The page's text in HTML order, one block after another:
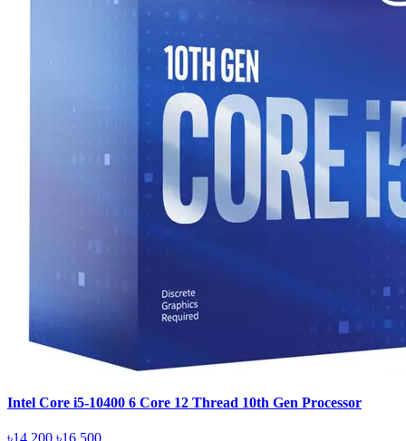
Intel Core i5-10400 6 Core 12 Thread 10th Gen Processor